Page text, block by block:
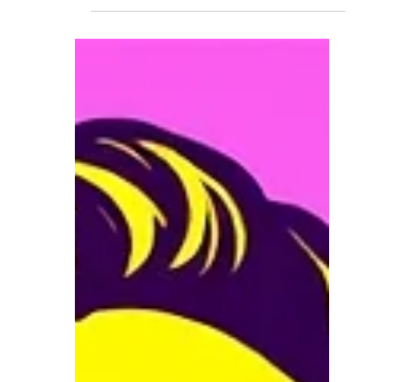
and wanting it to be written in a way that it
reason I have chosen grief and loss to